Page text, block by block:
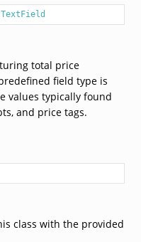
TextField
total price
field type is
values typically found
and price tags.
class with the provided